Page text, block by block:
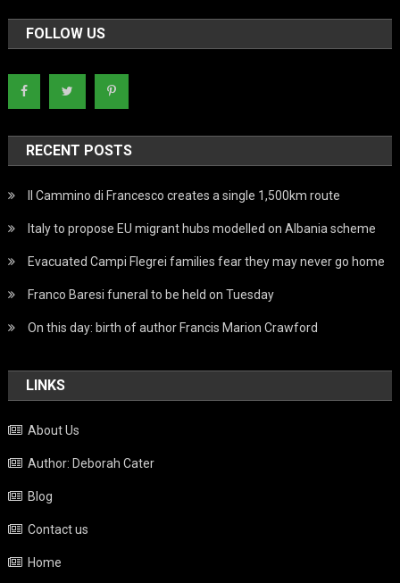
FOLLOW US
RECENT POSTS
Il Cammino di Francesco creates a single 1,500km route
Italy to propose EU migrant hubs modelled on Albania scheme
Evacuated Campi Flegrei families fear they may never go home
Franco Baresi funeral to be held on Tuesday
On this day: birth of author Francis Marion Crawford
LINKS
About Us
Author: Deborah Cater
Blog
Contact us
Home